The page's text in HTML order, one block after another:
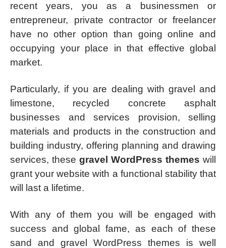
recent years, you as a businessmen or
entrepreneur, private contractor or freelancer
have no other option than going online and
occupying your place in that effective global
market.
Particularly, if you are dealing with gravel and
limestone, recycled concrete asphalt
businesses and services provision, selling
materials and products in the construction and
building industry, offering planning and drawing
services, these gravel WordPress themes will
grant your website with a functional stability that
will last a lifetime.
With any of them you will be engaged with
success and global fame, as each of these
sand and gravel WordPress themes is well